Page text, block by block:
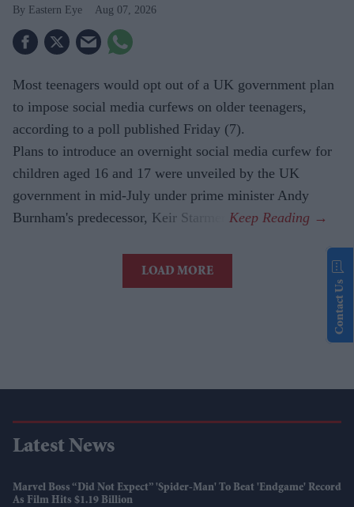
Eastern Eye Aug 07, 2026
Most teenagers would opt out of a UK government plan
to impose social media curfews on older teenagers,
according to a poll published Friday (7).
Plans to introduce an overnight social media curfew for
children aged 16 and 17 were unveiled by the UK
government in mid-July under prime minister Andy
Burnham's predecessor, Keir Starmer.
LOAD MORE
Latest News
Marvel Boss “did Not Expect” 'Spider-Man' To Beat 'Endgame' Record
As Film Hits $1.19 Billion
Contact Us